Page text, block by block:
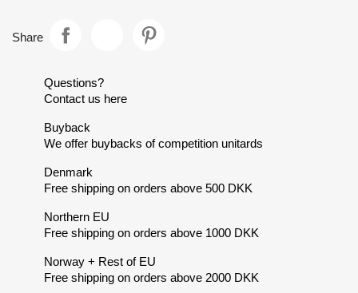
Share
Questions?
Contact us here
Buyback
We offer buybacks of competition unitards
Denmark
Free shipping on orders above 500 DKK
Northern EU
Free shipping on orders above 1000 DKK
Norway + Rest of EU
Free shipping on orders above 2000 DKK